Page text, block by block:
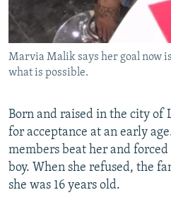
Marvia Malik says her goal now
what is possible.
Born and raised in the city of
for acceptance at an early
members beat her and forced
boy. When she refused, the
she was 16 years old.